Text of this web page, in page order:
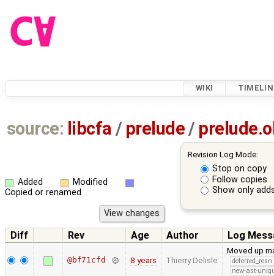
WIKI
source: libcfa / prelude /
Revision Log Mode:
Stop on copy
Follow copies
Show only
Added
Modified
Copied or renamed
Diff Rev Age Author Log
@bf71cfd 8 years Thierry Delisle
Moved up
deferred_resn
new-ast-